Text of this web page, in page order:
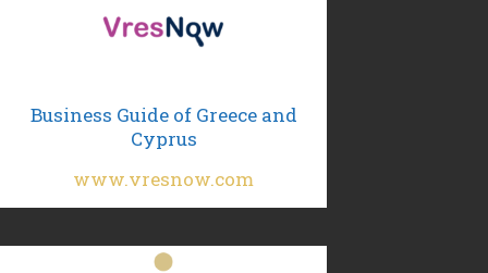
Business Guide of Greece and
Cyprus
www.vresnow.com